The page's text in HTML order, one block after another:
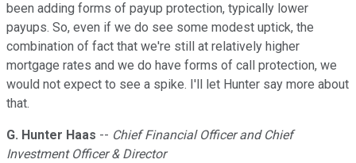
been adding forms of payup protection, typically lower
payups. So, even if we do see some modest uptick, the
combination of fact that we're still at relatively higher
mortgage rates and we do have forms of call protection, we
would not expect to see a spike. I'll let Hunter say more about
that.
G. Hunter Haas -- Chief Financial Officer and Chief
Investment Officer & Director